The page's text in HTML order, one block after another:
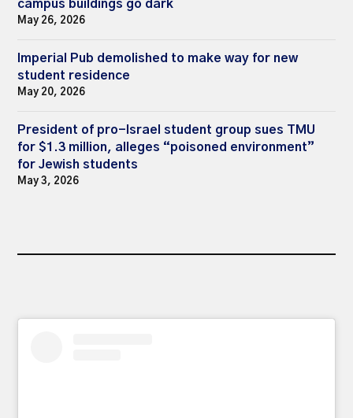
campus buildings go dark
May 26, 2026
Imperial Pub demolished to make way for new
student residence
May 20, 2026
President of pro-Israel student group sues TMU
for $1.3 million, alleges “poisoned environment”
for Jewish students
May 3, 2026